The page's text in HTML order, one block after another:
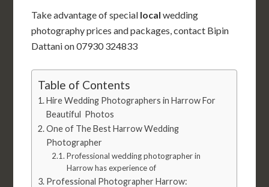
Take advantage of special local wedding
photography prices and packages, contact Bipin
Dattani on 07930 324833
Table of Contents
Hire Wedding Photographers in Harrow For
Beautiful Photos
One of The Best Harrow Wedding
Photographer
Professional wedding photographer in
Harrow has experience of
Professional Photographer Harrow: